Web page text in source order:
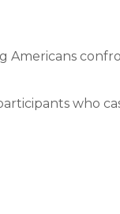
Americans
who